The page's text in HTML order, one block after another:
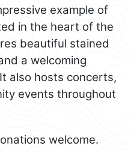
example of
in the heart of the
beautiful stained
a welcoming
also hosts concerts,
events throughout
welcome.